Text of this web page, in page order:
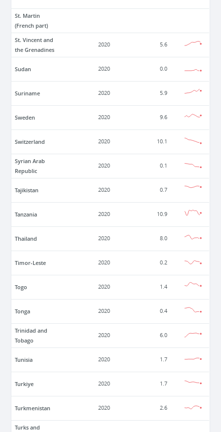
St. Martin
(French part)
St. Vincent and
the Grenadines
2020 5.6
Sudan 2020 0.0
Suriname 2020 5.9
Sweden 2020 9.6
Switzerland 2020 10.1
Syrian Arab
Republic
2020 0.1
Tajikistan 2020 0.7
Tanzania 2020 10.9
Thailand 2020 8.0
Timor-Leste 2020 0.2
Togo 2020 1.4
Tonga 2020 0.4
Trinidad and
Tobago
2020 6.0
Tunisia 2020 1.7
Turkiye 2020 1.7
Turkmenistan 2020 2.6
Turks and